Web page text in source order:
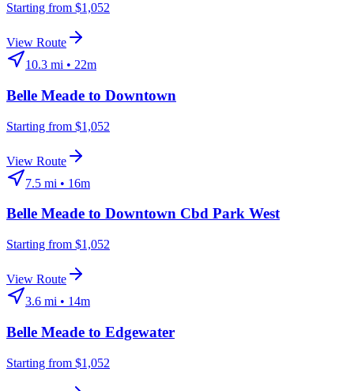
Starting from $1,052
View Route
10.3 mi • 22m
Belle Meade to Downtown
Starting from $1,052
View Route
7.5 mi • 16m
Belle Meade to Downtown Cbd Park West
Starting from $1,052
View Route
3.6 mi • 14m
Belle Meade to Edgewater
Starting from $1,052